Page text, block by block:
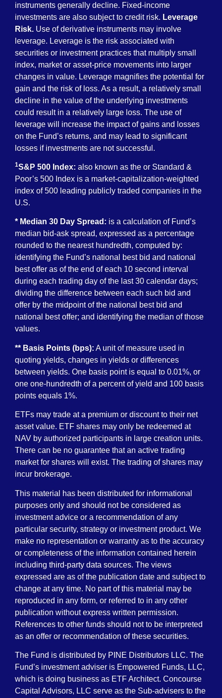
instruments generally decline. Fixed-income
investments are also subject to credit risk. Leverage
Risk. Use of derivative instruments may involve
leverage. Leverage is the risk associated with
securities or investment practices that multiply small
index, market or asset-price movements into larger
changes in value. Leverage magnifies the potential for
gain and the risk of loss. As a result, a relatively small
decline in the value of the underlying investments
could result in a relatively large loss. The use of
leverage will increase the impact of gains and losses
on the Fund’s returns, and may lead to significant
losses if investments are not successful.
1S&P 500 Index: also known as the or Standard &
Poor’s 500 Index is a market-capitalization-weighted
index of 500 leading publicly traded companies in the
U.S.
* Median 30 Day Spread: is a calculation of Fund’s
median bid-ask spread, expressed as a percentage
rounded to the nearest hundredth, computed by:
identifying the Fund’s national best bid and national
best offer as of the end of each 10 second interval
during each trading day of the last 30 calendar days;
dividing the difference between each such bid and
offer by the midpoint of the national best bid and
national best offer; and identifying the median of those
values.
** Basis Points (bps): A unit of measure used in
quoting yields, changes in yields or differences
between yields. One basis point is equal to 0.01%, or
one one-hundredth of a percent of yield and 100 basis
points equals 1%.
ETFs may trade at a premium or discount to their net
asset value. ETF shares may only be redeemed at
NAV by authorized participants in large creation units.
There can be no guarantee that an active trading
market for shares will exist. The trading of shares may
incur brokerage.
This material has been distributed for informational
purposes only and should not be considered as
investment advice or a recommendation of any
particular security, strategy or investment product. We
make no representation or warranty as to the accuracy
or completeness of the information contained herein
including third-party data sources. The views
expressed are as of the publication date and subject to
change at any time. No part of this material may be
reproduced in any form, or referred to in any other
publication without express written permission.
References to other funds should not to be interpreted
as an offer or recommendation of these securities.
The Fund is distributed by PINE Distributors LLC. The
Fund’s investment adviser is Empowered Funds, LLC,
which is doing business as ETF Architect. Concourse
Capital Advisors, LLC serve as the Sub-advisers to the